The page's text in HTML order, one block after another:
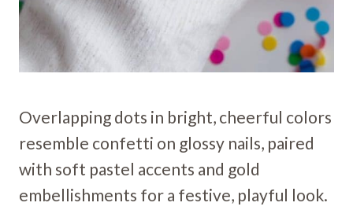
Overlapping dots in bright, cheerful colors
resemble confetti on glossy nails, paired
with soft pastel accents and gold
embellishments for a festive, playful look.